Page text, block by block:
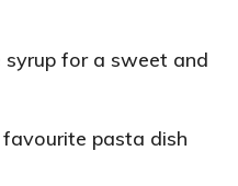
syrup for a sweet and
pasta dish